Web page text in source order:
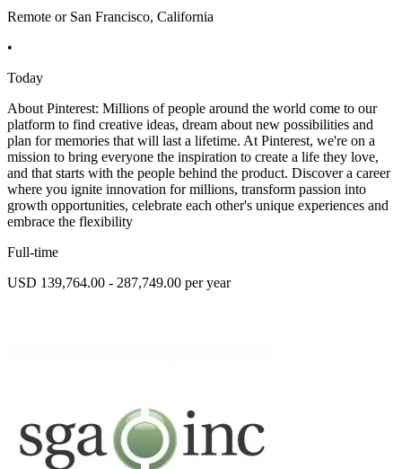
Remote or San Francisco, California
•
Today
About Pinterest: Millions of people around the world come to our
platform to find creative ideas, dream about new possibilities and
plan for memories that will last a lifetime. At Pinterest, we're on a
mission to bring everyone the inspiration to create a life they love,
and that starts with the people behind the product. Discover a career
where you ignite innovation for millions, transform passion into
growth opportunities, celebrate each other's unique experiences and
embrace the flexibility
Full-time
USD 139,764.00 - 287,749.00 per year